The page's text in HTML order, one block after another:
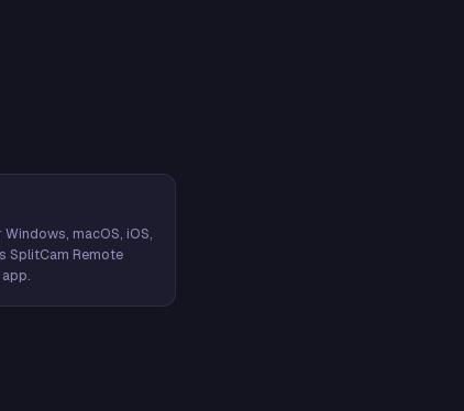
macOS, iOS,
SplitCam Remote